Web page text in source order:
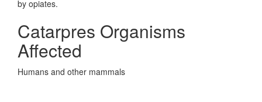
by opiates.
Catarpres Organisms
Affected
Humans and other mammals